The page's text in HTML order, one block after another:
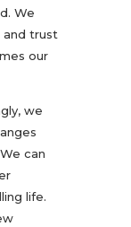
We
and trust
our
we
can
life.